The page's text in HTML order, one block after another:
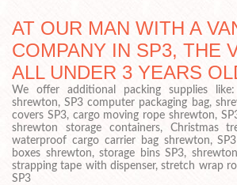
AT OUR MAN WITH A
COMPANY IN SP3, THE
ALL UNDER 3 YEARS
We offer additional packing supplies
shrewton, SP3 computer packaging bag,
covers SP3, cargo moving rope shrewton,
shrewton storage containers, Christmas
waterproof cargo carrier bag shrewton,
boxes shrewton, storage bins SP3,
strapping tape with dispenser, stretch wrap
SP3